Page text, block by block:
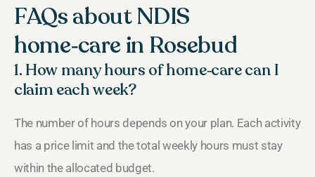
FAQs about NDIS
home‑care in Rosebud
1. How many hours of home‑care can I
claim each week?
The number of hours depends on your plan. Each activity
has a price limit and the total weekly hours must stay
within the allocated budget.